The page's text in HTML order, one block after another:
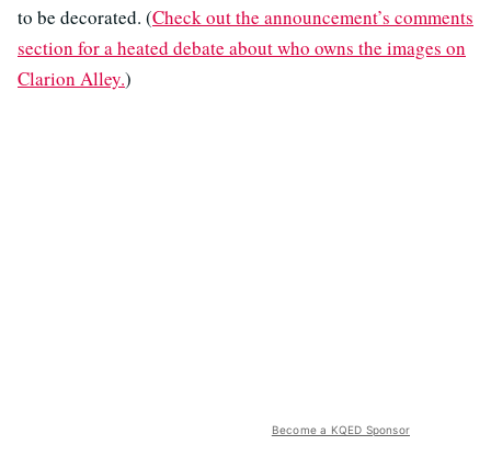
to be decorated. (Check out the announcement’s comments
section for a heated debate about who owns the images on
Clarion Alley.)
Become a KQED Sponsor